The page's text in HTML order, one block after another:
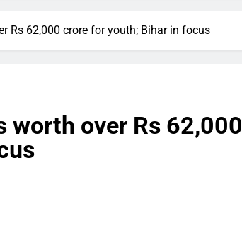
Rs 62,000 crore for youth; Bihar in focus
over Rs 62,000